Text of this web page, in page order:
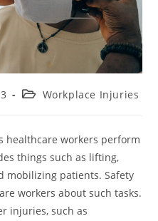
Workplace Injuries
healthcare workers perform
things such as lifting,
mobilizing patients. Safety
workers about such tasks.
injuries, such as